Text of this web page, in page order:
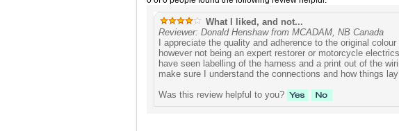
What I liked, and not...
Reviewer: Donald Henshaw from MCADAM, NB Canada
I appreciate the quality and adherence to the original
however not being an expert restorer or motorcycle
have seen labelling of the harness and a print out of the
make sure I understand the connections and how things
Was this review helpful to you?